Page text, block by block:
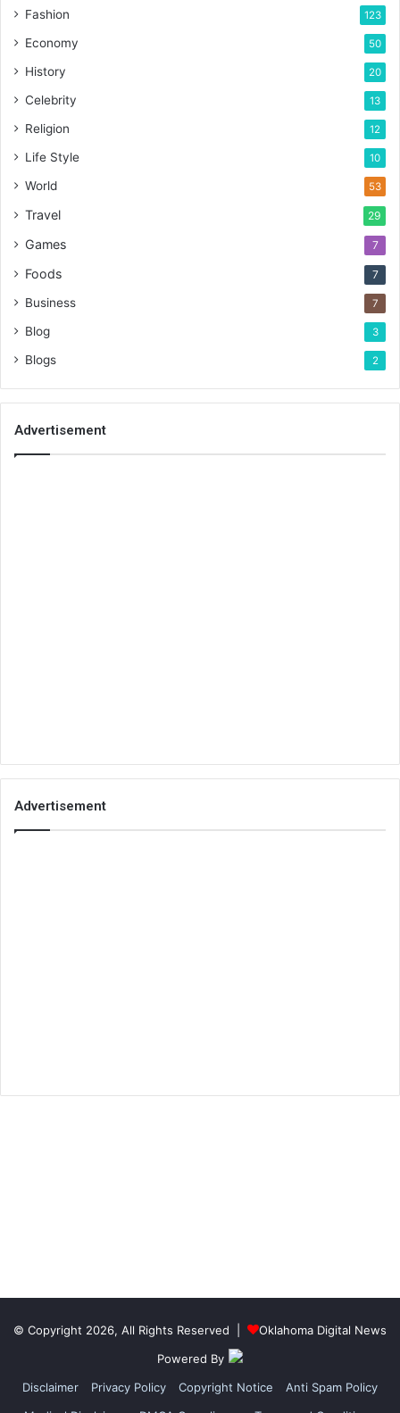
Fashion 123
Economy 50
History 20
Celebrity 13
Religion 12
Life Style 10
World 53
Travel 29
Games 7
Foods 7
Business 7
Blog 3
Blogs 2
Advertisement
Advertisement
© Copyright 2026, All Rights Reserved |
Oklahoma Digital News
Powered By
Disclaimer
Privacy Policy Copyright Notice
Anti Spam Policy